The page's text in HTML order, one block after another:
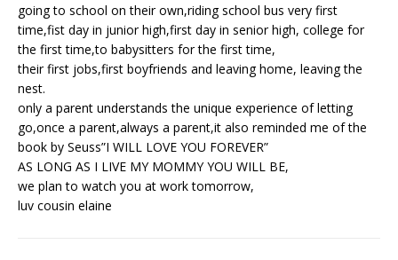
going to school on their own,riding school bus very first
time,fist day in junior high,first day in senior high, college for
the first time,to babysitters for the first time,
their first jobs,first boyfriends and leaving home, leaving the
nest.
only a parent understands the unique experience of letting
go,once a parent,always a parent,it also reminded me of the
book by Seuss”I WILL LOVE YOU FOREVER”
AS LONG AS I LIVE MY MOMMY YOU WILL BE,
we plan to watch you at work tomorrow,
luv cousin elaine